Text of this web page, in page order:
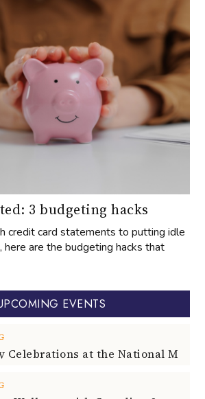
3 budgeting hacks
credit card statements to putting idle
are the budgeting hacks that
EVENTS